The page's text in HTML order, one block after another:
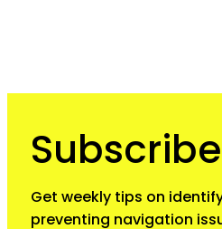
Subscribe
Get weekly tips on
preventing navigation